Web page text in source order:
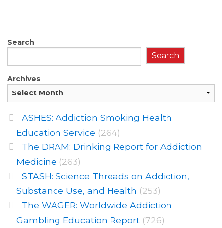
Search
Search
Archives
ASHES: Addiction Smoking Health
Education Service (264)
The DRAM: Drinking Report for Addiction
Medicine (263)
STASH: Science Threads on Addiction,
Substance Use, and Health (253)
The WAGER: Worldwide Addiction
Gambling Education Report (726)